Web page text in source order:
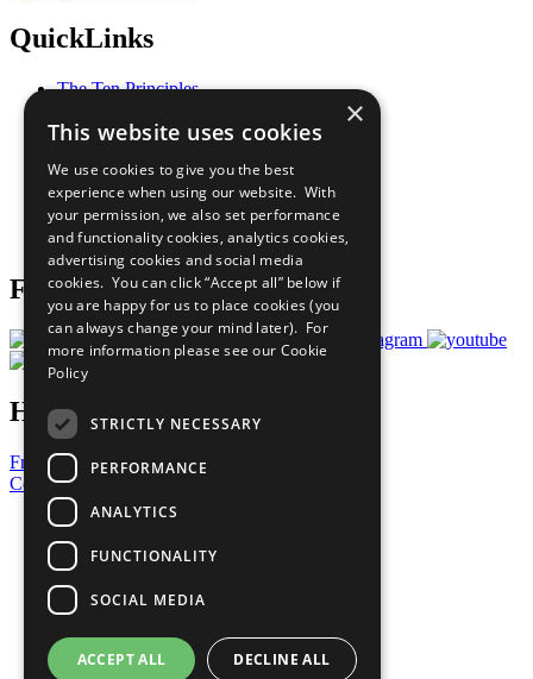
QuickLinks
The Ten Principles
Our Participants
What You Can Do
Careers & Opportunities
Join Now
Prepare your CoP
Follow Us
Have a Question?
Frequently Asked Questions
Contact Us
United Nations
Privacy Policy
Cookies Policy
Copyright
Photo Credits
×
This website uses cookies
We use cookies to give you the best
experience when using our website. With
your permission, we also set performance
and functionality cookies, analytics cookies,
advertising cookies and social media
cookies. You can click “Accept all” below if
you are happy for us to place cookies (you
can always change your mind later). For
more information please see our Cookie
Policy
STRICTLY NECESSARY
PERFORMANCE
ANALYTICS
FUNCTIONALITY
SOCIAL MEDIA
ACCEPT ALL DECLINE ALL